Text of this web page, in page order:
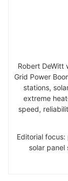
Robert
Grid Power
stations,
extreme
speed,
Editorial
solar